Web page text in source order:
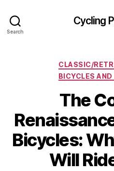
Search
Cycling
CLASSIC/
BICYCLES
The
Bicycles:
Will